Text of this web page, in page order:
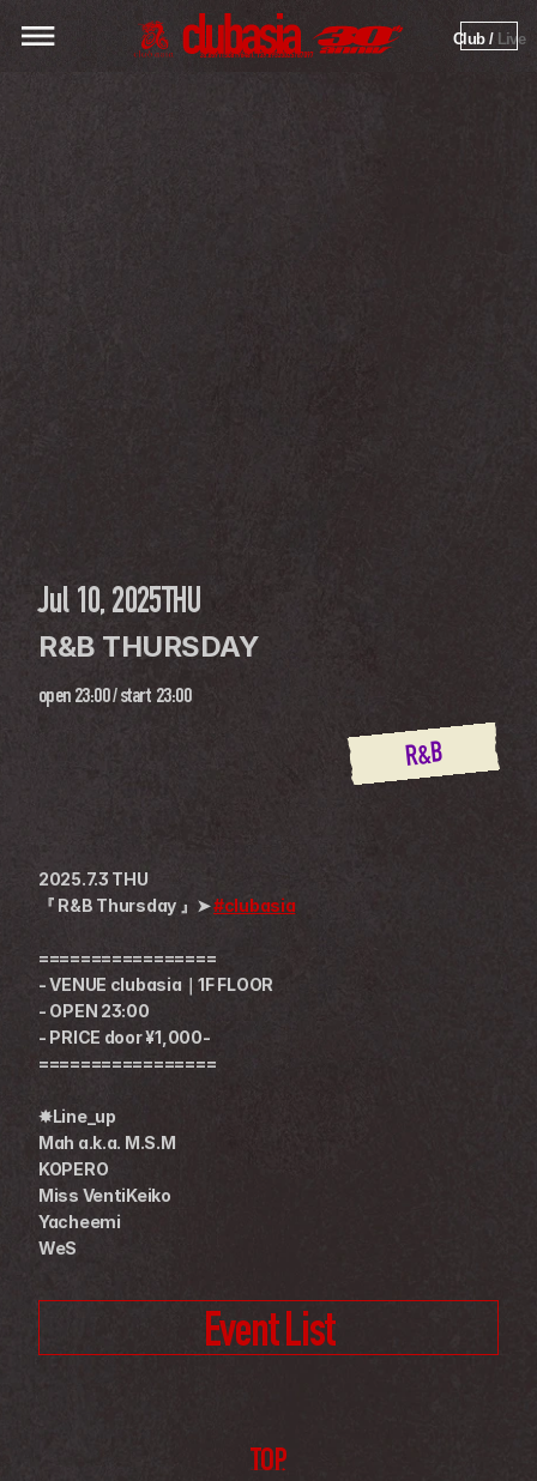
Club / Live
Jul 10, 2025THU
R&B THURSDAY
open 23:00 / start 23:00
R&B
2025.7.3 THU
『 R&B Thursday 』➤ #clubasia
=================
- VENUE clubasia｜1F FLOOR
- OPEN 23:00
- PRICE door ¥1,000-
=================
✸Line_up
Mah a.k.a. M.S.M
KOPERO
Miss VentiKeiko
Yacheemi
WeS
Event List
TOP